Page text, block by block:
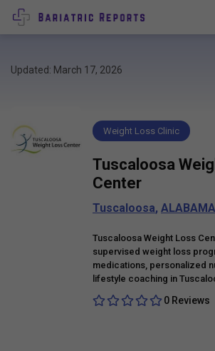
Updated: March 17, 2026
Weight Loss Clinic
Tuscaloosa
Center
Tuscaloosa, ALABAMA
Tuscaloosa Weight Loss
supervised weight loss
medications, personalized
lifestyle coaching in
0 Reviews